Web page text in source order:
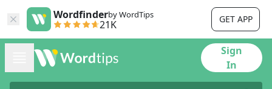
Wordfinderby WordTips
21K GET APP
Sign
In